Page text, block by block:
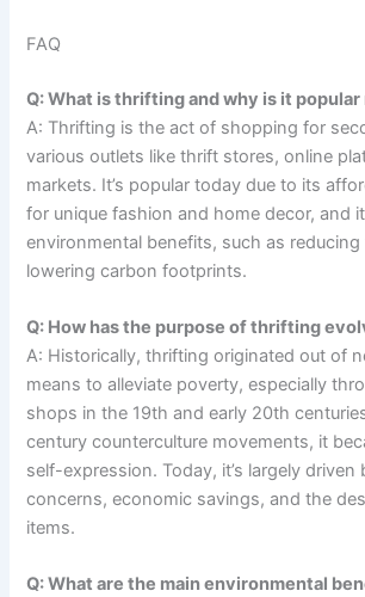
FAQ
Q: What is thrifting and why is it popular
A: Thrifting is the act of shopping for
various outlets like thrift stores, online
markets. It’s popular today due to its
for unique fashion and home decor, and
environmental benefits, such as
lowering carbon footprints.
Q: How has the purpose of thrifting
A: Historically, thrifting originated out of
means to alleviate poverty, especially
shops in the 19th and early 20th
century counterculture movements, it
self-expression. Today, it’s largely driven
concerns, economic savings, and the
items.
Q: What are the main environmental